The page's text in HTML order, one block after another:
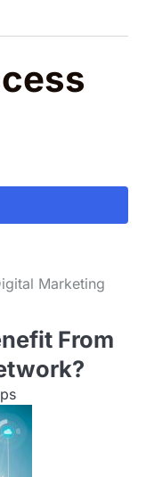
Marketing
From